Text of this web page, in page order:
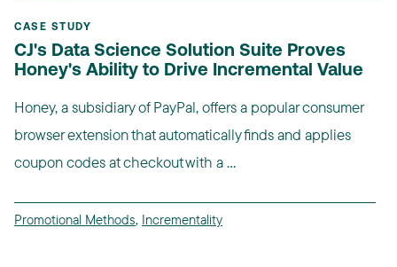
CASE STUDY
CJ's Data Science Solution Suite Proves
Honey's Ability to Drive Incremental Value
Honey, a subsidiary of PayPal, offers a popular consumer
browser extension that automatically finds and applies
coupon codes at checkout with a ...
Promotional Methods, Incrementality